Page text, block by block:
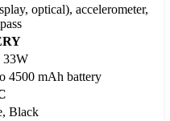
optical), accelerometer,
33W
4500 mAh battery
Black